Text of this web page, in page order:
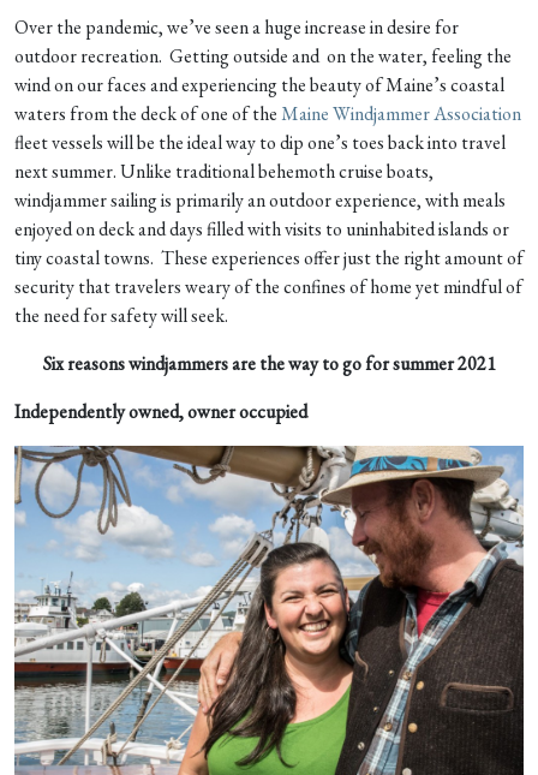
Over the pandemic, we’ve seen a huge increase in desire for
outdoor recreation. Getting outside and on the water, feeling the
wind on our faces and experiencing the beauty of Maine’s coastal
waters from the deck of one of theMaine Windjammer Association
fleet vessels will be the ideal way to dip one’s toes back into travel
next summer. Unlike traditional behemoth cruise boats,
windjammer sailing is primarily an outdoor experience, with meals
enjoyed on deck and days filled with visits to uninhabited islands or
tiny coastal towns. These experiences offer just the right amount of
security that travelers weary of the confines of home yet mindful of
the need for safety will seek.
Six reasons windjammers are the way to go for summer 2021
Independently owned, owner occupied